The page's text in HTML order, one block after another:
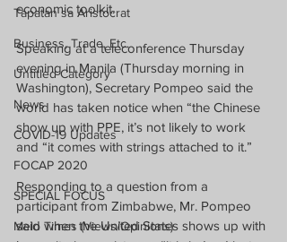
Tapatan sa Aristocrat
Business, Trade, Etc.
Untitled Category
News
COVID-19 Updates
FOCAP 2020
SPECIAL FOCUS
Melo Times (Views/Opinions)
economic toolkit.
Speaking at a teleconference Thursday
evening in Manila (Thursday morning in
Washington), Secretary Pompeo said the
world has taken notice when “the Chinese
show up with PPE, it’s not likely to work
and “it comes with strings attached to it.”
Responding to a question from a
participant from Zimbabwe, Mr. Pompeo
said when the United States shows up with